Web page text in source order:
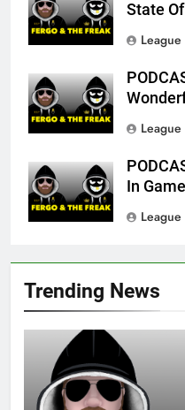
Trending News
State
League
League
In
League